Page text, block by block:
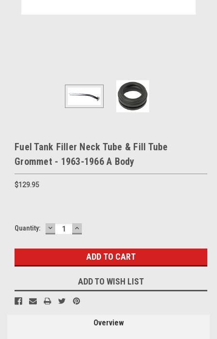
Fuel Tank Filler Neck Tube & Fill Tube
Grommet - 1963-1966 A Body
$129.95
Current
Quantity: DECREASE
QUANTITY:
INCREASE
QUANTITY:
ADD TO WISH LIST
Overview